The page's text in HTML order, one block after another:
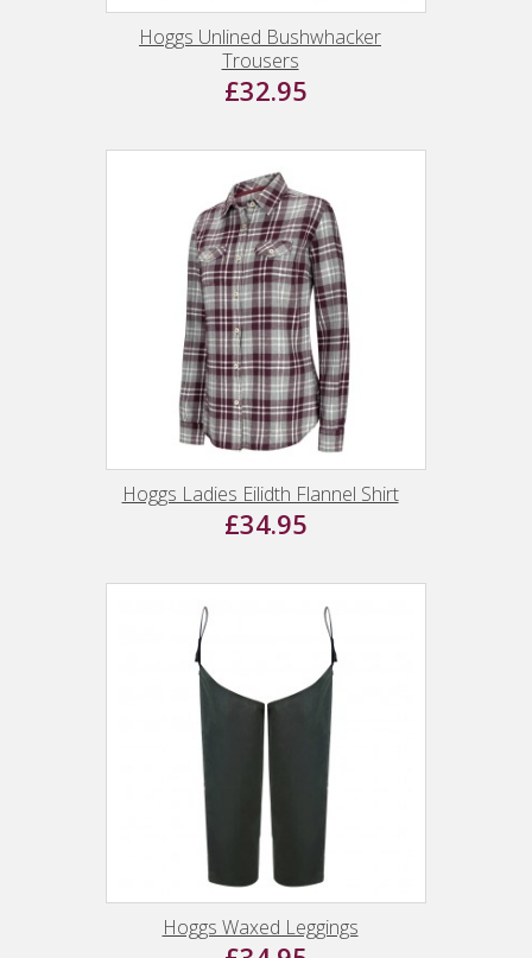
Hoggs Unlined Bushwhacker
Trousers
£32.95
Hoggs Ladies Eilidth Flannel Shirt
£34.95
Hoggs Waxed Leggings